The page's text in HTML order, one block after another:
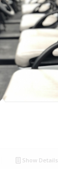
Show Details